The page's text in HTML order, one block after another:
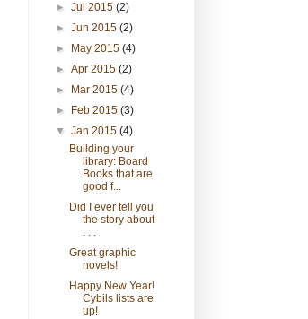
►Jul 2015(2)
►Jun 2015(2)
►
May 2015(4)
►Apr 2015(2)
►
Mar 2015(4)
►
Feb 2015(3)
▼Jan 2015(4)
Building your
library: Board
Books that are
good f...
Did I ever tell you
the story about
. . .
Great graphic
novels!
Happy New Year!
Cybils lists are
up!